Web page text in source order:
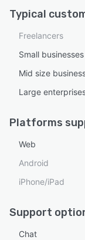
Typical
Freelancers
Small businesses
Mid size
Large
Platforms
Web
Android
iPhone/iPad
Support
Chat